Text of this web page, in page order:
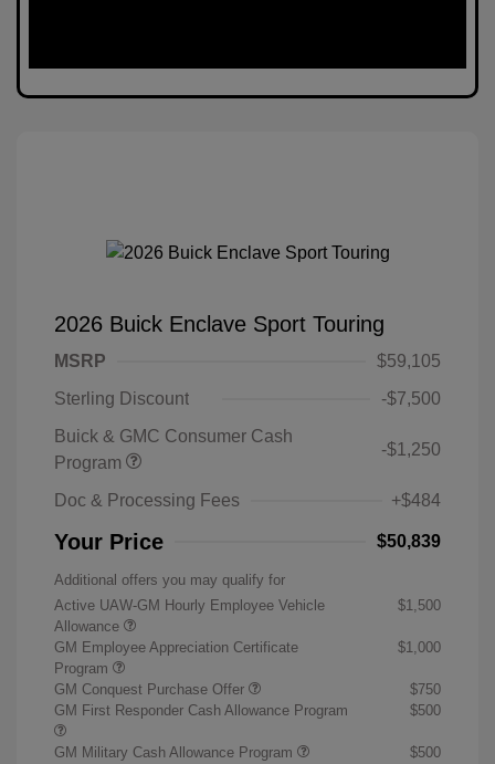
2026 Buick Enclave Sport Touring
MSRP
$59,105
Sterling Discount
-$7,500
Buick & GMC Consumer Cash
Program
-$1,250
Doc & Processing Fees +$484
Your Price $50,839
Additional offers you may qualify for
Active UAW-GM Hourly Employee Vehicle
Allowance
$1,500
GM Employee Appreciation Certificate
Program
$1,000
GM Conquest Purchase Offer
$750
GM First Responder Cash Allowance Program
$500
GM Military Cash Allowance Program
$500